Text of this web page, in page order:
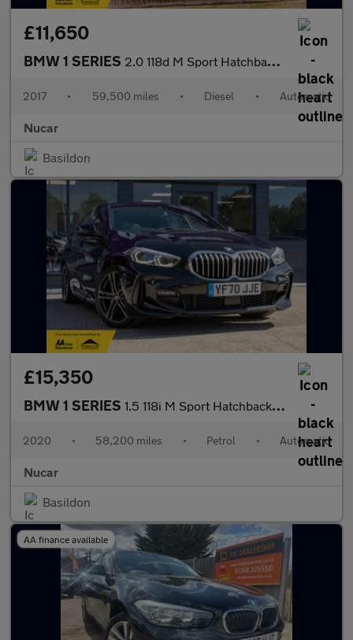
£11,650
BMW 1 SERIES 2.0 118d M Sport Hatchback 5dr Diesel Auto Euro 6 (s/s) (150 ps)
2017 • 59,500 miles • Diesel • Automatic
Nucar
Basildon
£15,350
BMW 1 SERIES 1.5 118i M Sport Hatchback 5dr Petrol DCT Euro 6 (s/s) (140 ps)
2020 • 58,200 miles • Petrol • Automatic
Nucar
Basildon
AA finance available